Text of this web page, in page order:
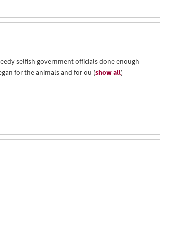
selfish government officials done enough
for the animals and for ou (show all)